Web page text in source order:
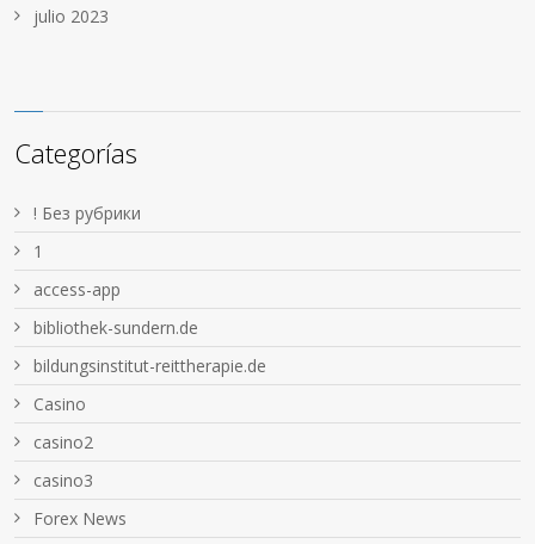
julio 2023
Categorías
! Без рубрики
1
access-app
bibliothek-sundern.de
bildungsinstitut-reittherapie.de
Casino
casino2
casino3
Forex News